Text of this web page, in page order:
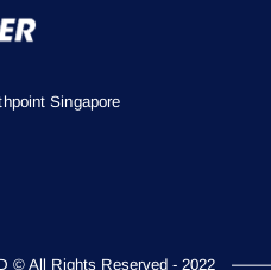
Singapore
© All Rights Reserved - 2022